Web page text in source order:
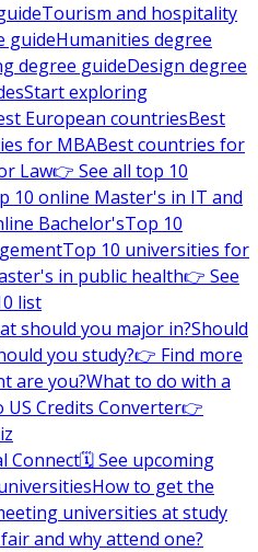
Tourism and hospitality
guideHumanities degree
degree guideDesign degree
Start exploring
European countriesBest
for MBABest countries for
Law👉 See all top 10
10 online Master's in IT and
Bachelor'sTop 10
Top 10 universities for
in public health👉 See
list
should you major in?Should
you study?👉 Find more
are you?What to do with a
US Credits Converter👉
Connect🗓️ See upcoming
How to get the
universities at study
and why attend one?